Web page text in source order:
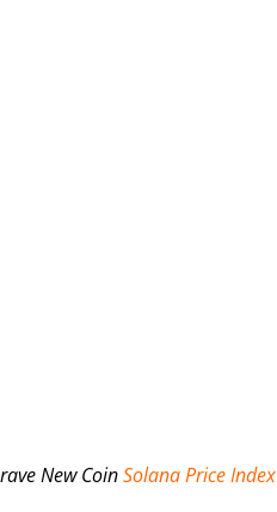
New CoinSolana Price Index